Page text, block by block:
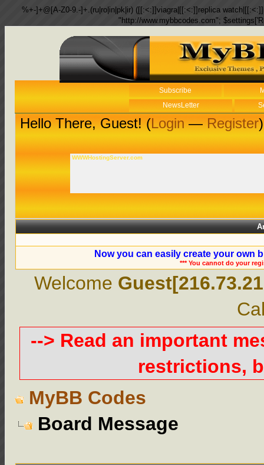
%+-]+@[A-Z0-9.-]+.(ru|ro|in|pk|ir) ([[:<:]]viagra|[[:<:]]replica
"http://www.mybbcodes.com";
Subscribe
NewsLetter
Hello There, Guest! (Login—Register)
WWWHostingServer.com
Now you can easily create your own
*** You cannot do your
Welcome
--> Read an important
restrictions,
MyBB Codes
Board Message